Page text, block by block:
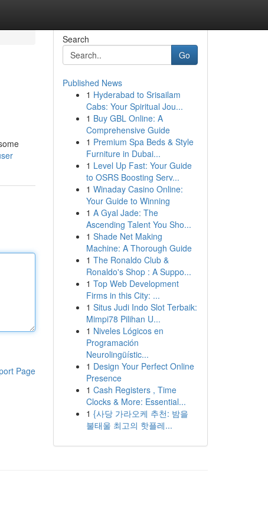
Page
Search
Go
Published News
1 Hyderabad to Srisailam
Cabs: Your Spiritual Jou...
1 Buy GBL Online: A
Comprehensive Guide
1 Premium Spa Beds & Style
Furniture in Dubai...
1 Level Up Fast: Your Guide
to OSRS Boosting Serv...
1 Winaday Casino Online:
Your Guide to Winning
1 A Gyal Jade: The
Ascending Talent You Sho...
1 Shade Net Making
Machine: A Thorough Guide
1 The Ronaldo Club &
Ronaldo's Shop : A Suppo...
1 Top Web Development
Firms in this City: ...
1 Situs Judi Indo Slot Terbaik:
Mimpi78 Pilihan U...
1 Niveles Lógicos en
Programación
Neurolingüístic...
1 Design Your Perfect Online
Presence
1 Cash Registers , Time
Clocks & More: Essential...
1 {사당 가라오케 추천: 밤을
불태울 최고의 핫플레...